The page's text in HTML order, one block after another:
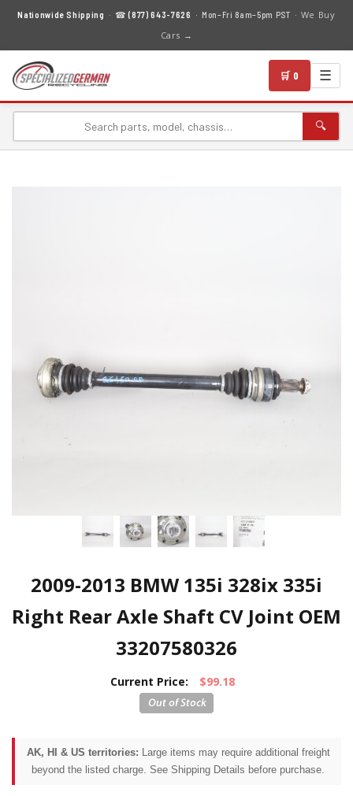
Nationwide Shipping · ☎(877) 643-7626 · Mon–Fri 8am–5pm PST · We Buy
Cars →
🛒 0 ☰
🔍
2009-2013 BMW 135i 328ix 335i
Right Rear Axle Shaft CV Joint OEM
33207580326
Current Price: $99.18
AK, HI & US territories: Large items may require additional freight
beyond the listed charge. See Shipping Details before purchase.